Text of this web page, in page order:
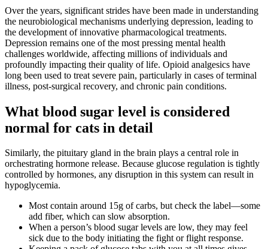
Over the years, significant strides have been made in understanding
the neurobiological mechanisms underlying depression, leading to
the development of innovative pharmacological treatments.
Depression remains one of the most pressing mental health
challenges worldwide, affecting millions of individuals and
profoundly impacting their quality of life. Opioid analgesics have
long been used to treat severe pain, particularly in cases of terminal
illness, post-surgical recovery, and chronic pain conditions.
What blood sugar level is considered
normal for cats in detail
Similarly, the pituitary gland in the brain plays a central role in
orchestrating hormone release. Because glucose regulation is tightly
controlled by hormones, any disruption in this system can result in
hypoglycemia.
Most contain around 15g of carbs, but check the label—some
add fiber, which can slow absorption.
When a person’s blood sugar levels are low, they may feel
sick due to the body initiating the fight or flight response.